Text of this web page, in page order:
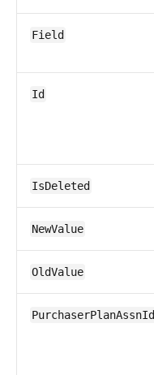
Field
Id
IsDeleted
NewValue
OldValue
PurchaserPlanAssnId